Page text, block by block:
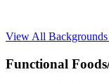
View All
Functional